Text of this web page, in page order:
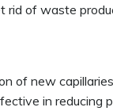
rid of waste
of new
in reducing